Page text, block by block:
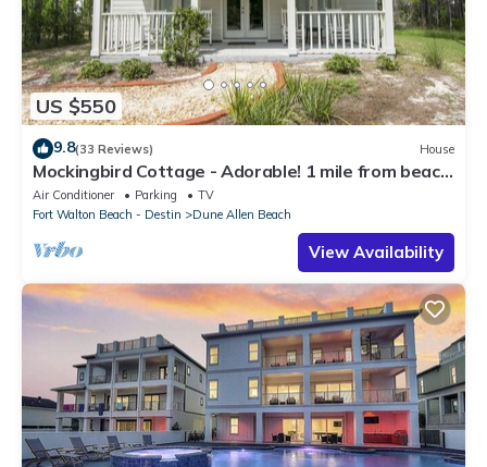
US $550
9.8(33 Reviews) House
Mockingbird Cottage - Adorable! 1 mile from beach!
Santa Rosa beach
Air Conditioner Parking
TV
Fort Walton Beach - Destin
Dune Allen Beach
View Availability